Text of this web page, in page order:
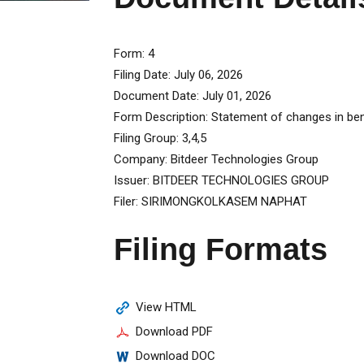
Form 4
Filing Date July 06, 2026
Document Date July 01, 2026
Form Description Statement of changes in
Filing Group 3,4,5
Company Bitdeer Technologies Group
Issuer BITDEER TECHNOLOGIES GROUP
Filer SIRIMONGKOLKASEM NAPHAT
Filing Formats
View HTML
Download PDF
Download DOC